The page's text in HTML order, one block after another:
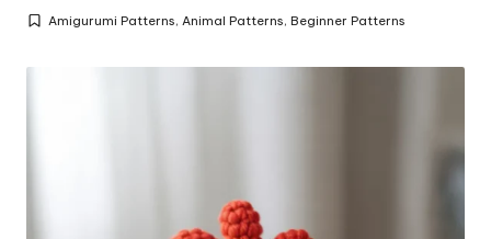
Posted
Amigurumi Patterns,Animal Patterns,Beginner Patterns